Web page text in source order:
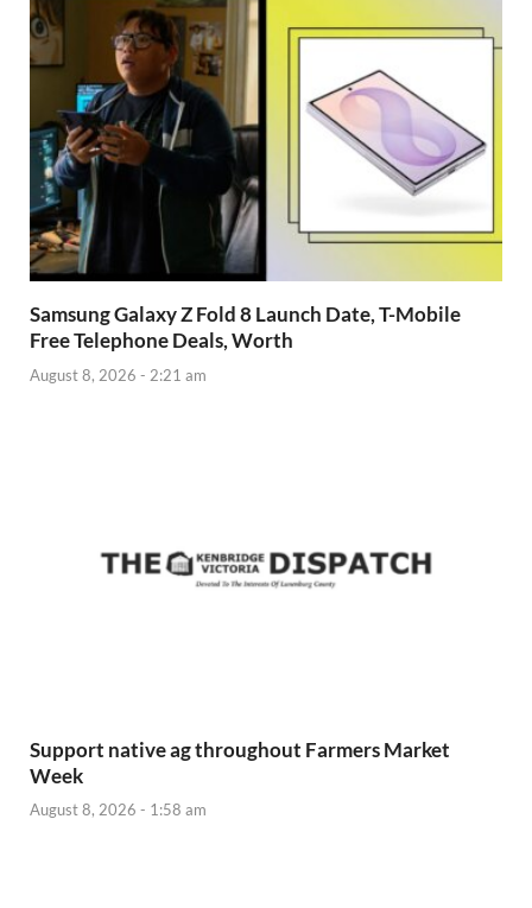
Samsung Galaxy Z Fold 8 Launch Date, T-Mobile
Free Telephone Deals, Worth
August 8, 2026 - 2:21 am
Support native ag throughout Farmers Market
Week
August 8, 2026 - 1:58 am